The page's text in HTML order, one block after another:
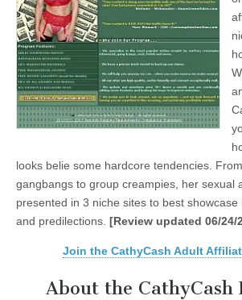
looks belie some hardcore tendencies.
gangbangs to group creampies, her sexual
presented in 3 niche sites to best
and predilections. [Review updated 06/24/
Join the CathyCash Adult
About the CathyCash